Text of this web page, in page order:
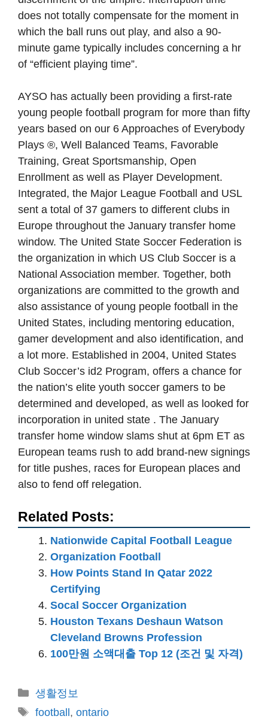
does not totally compensate for the moment in
which the ball runs out play, and also a 90-
minute game typically includes concerning a hr
of “efficient playing time”.
AYSO has actually been providing a first-rate
young people football program for more than fifty
years based on our 6 Approaches of Everybody
Plays ®, Well Balanced Teams, Favorable
Training, Great Sportsmanship, Open
Enrollment as well as Player Development.
Integrated, the Major League Football and USL
sent a total of 37 gamers to different clubs in
Europe throughout the January transfer home
window. The United State Soccer Federation is
the organization in which US Club Soccer is a
National Association member. Together, both
organizations are committed to the growth and
also assistance of young people football in the
United States, including mentoring education,
gamer development and also identification, and
a lot more. Established in 2004, United States
Club Soccer’s id2 Program, offers a chance for
the nation’s elite youth soccer gamers to be
determined and developed, as well as looked for
incorporation in united state . The January
transfer home window slams shut at 6pm ET as
European teams rush to add brand-new signings
for title pushes, races for European places and
also to fend off relegation.
Related Posts:
Nationwide Capital Football League
Organization Football
How Points Stand In Qatar 2022
Certifying
Socal Soccer Organization
Houston Texans Deshaun Watson
Cleveland Browns Profession
100만원 소액대출 Top 12 (조건 및 자격)
카
테
생활정보
태
football , ontario